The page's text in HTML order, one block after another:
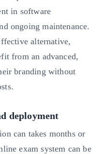
in software
ongoing maintenance.
alternative,
from an advanced,
branding without
deployment
can takes months or
exam system can be